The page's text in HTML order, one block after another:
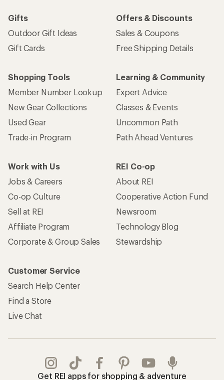
Gifts
Outdoor Gift Ideas
Gift Cards
Offers & Discounts
Sales & Coupons
Free Shipping Details
Shopping Tools
Member Number Lookup
New Gear Collections
Used Gear
Trade-in Program
Learning & Community
Expert Advice
Classes & Events
Uncommon Path
Path Ahead Ventures
Work with Us
Jobs & Careers
Co-op Culture
Sell at REI
Affiliate Program
Corporate & Group Sales
REI Co-op
About REI
Cooperative Action Fund
Newsroom
Technology Blog
Stewardship
Customer Service
Search Help Center
Find a Store
Live Chat
Get REI apps for shopping & adventure